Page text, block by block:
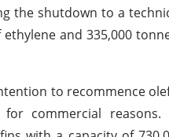
the shutdown to a
and 335,000
to recommence
commercial